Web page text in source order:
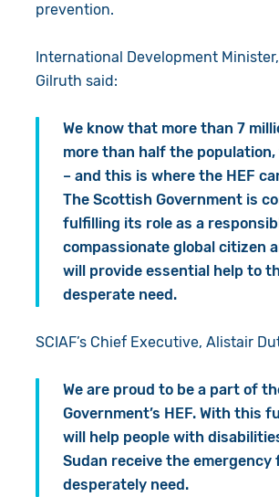
prevention.
International Development
Gilruth said:
We know that more than 7
more than half the
– and this is where the HEF
The Scottish Government is
fulfilling its role as a
compassionate global citizen
will provide essential help to
desperate need.
SCIAF’s Chief Executive, Alistair
We are proud to be a part of
Government’s HEF. With this
will help people with
Sudan receive the emergency
desperately need.